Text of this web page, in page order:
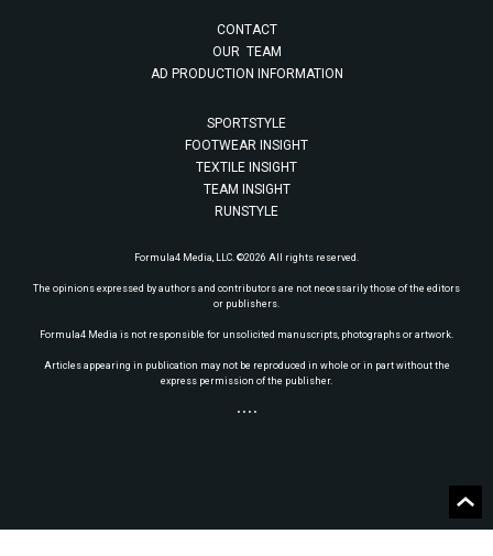
CONTACT
OUR TEAM
AD PRODUCTION INFORMATION
SPORTSTYLE
FOOTWEAR INSIGHT
TEXTILE INSIGHT
TEAM INSIGHT
RUNSTYLE
Formula4 Media, LLC. ©2026 All rights reserved.
The opinions expressed by authors and contributors are not necessarily those of the editors
or publishers.
Formula4 Media is not responsible for unsolicited manuscripts, photographs or artwork.
Articles appearing in publication may not be reproduced in whole or in part without the
express permission of the publisher.
• • • •